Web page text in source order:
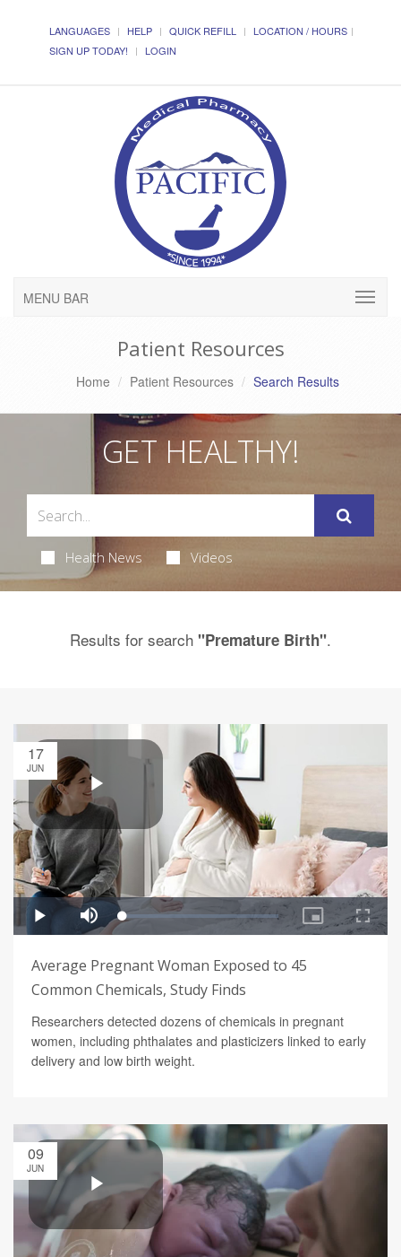
LANGUAGES HELP QUICK REFILL
LOCATION / HOURS
SIGN UP TODAY!
LOGIN
MENU BAR
Patient Resources
Home Patient Resources Search Results
GET HEALTHY!
Health News Videos
Results for search "Premature Birth".
17
JUN
Average Pregnant Woman Exposed to 45
Common Chemicals, Study Finds
Researchers detected dozens of chemicals in pregnant
women, including phthalates and plasticizers linked to early
delivery and low birth weight.
09
JUN